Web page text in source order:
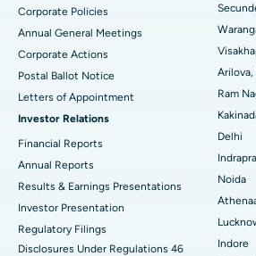
Best Hospital in Suryaraopeta Main
Best Hospital in Canal Circular Road,
Best Hospital in CBD Belapur, Navi
Best Hospital in secunderabad,
Best Hospital in Seshadripuram,
Best Hospital in Waltair Main Road,
Kidney Biopsy
Parathyroidectomy
Cytoreductive Surgery
Ceramic Total Knee Replacement
ERCP
Corporate Policies
Annual General Meetings
Corporate Actions
Postal Ballot Notice
Letters of Appointment
Investor Relations
Financial Reports
Annual Reports
Results & Earnings Presentations
Investor Presentation
Regulatory Filings
Disclosures Under Regulations 46
Ram
Delhi
Noida
Indore